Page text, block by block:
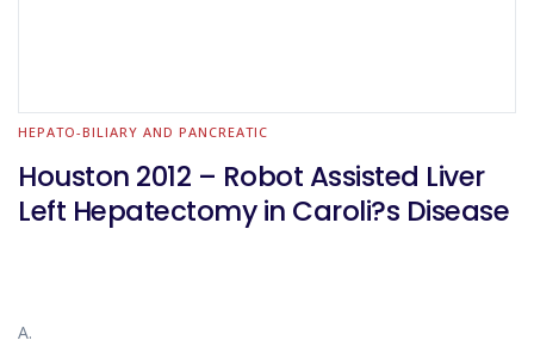
HEPATO-BILIARY AND PANCREATIC
Houston 2012 – Robot Assisted Liver
Left Hepatectomy in Caroli?s Disease
A.